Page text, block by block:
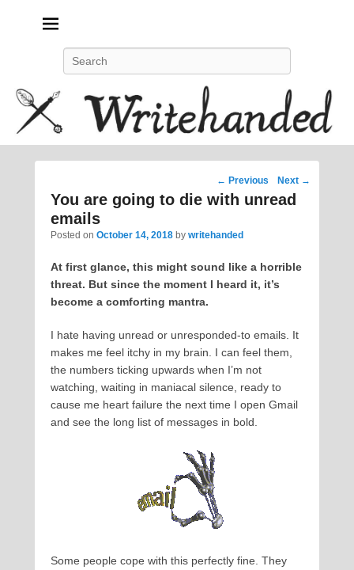
Post
navigation
← Previous Next →
You are going to die with unread
emails
Posted on October 14, 2018 by writehanded
At first glance, this might sound like a horrible
threat. But since the moment I heard it, it’s
become a comforting mantra.
I hate having unread or unresponded-to emails. It
makes me feel itchy in my brain. I can feel them,
the numbers ticking upwards when I’m not
watching, waiting in maniacal silence, ready to
cause me heart failure the next time I open Gmail
and see the long list of messages in bold.
Some people cope with this perfectly fine. They